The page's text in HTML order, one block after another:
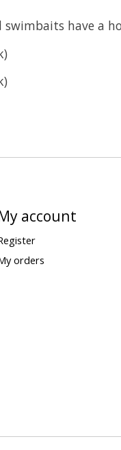
swimbaits have a
account
orders